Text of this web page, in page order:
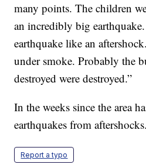
many points. The children
an incredibly big
earthquake like an
under smoke. Probably the
destroyed were destroyed.”
In the weeks since the area
earthquakes from aftershocks.
Report a typo